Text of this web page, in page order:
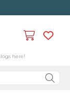
here!